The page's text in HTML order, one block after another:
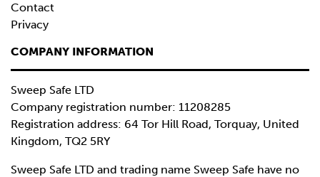
Contact
Privacy
COMPANY INFORMATION
Sweep Safe LTD
Company registration number: 11208285
Registration address: 64 Tor Hill Road, Torquay, United
Kingdom, TQ2 5RY
Sweep Safe LTD and trading name Sweep Safe have no